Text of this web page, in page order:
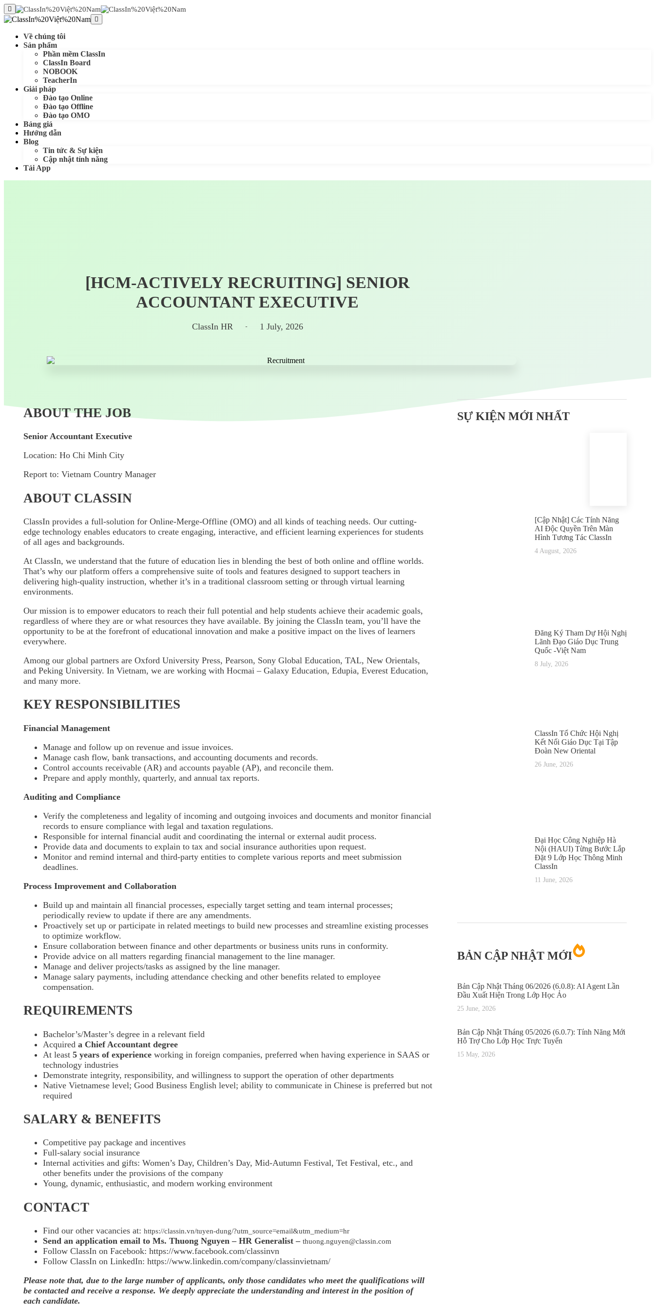
Về chúng tôi
Sản phẩm
Phần mềm ClassIn
ClassIn Board
NOBOOK
TeacherIn
Giải pháp
Đào tạo Online
Đào tạo Offline
Đào tạo OMO
Bảng giá
Hướng dẫn
Blog
Tin tức & Sự kiện
Cập nhật tính năng
Tải App
[HCM-ACTIVELY RECRUITING] SENIOR
ACCOUNTANT EXECUTIVE
ClassIn HR 1 July, 2026
ABOUT THE JOB
Senior Accountant Executive
Location: Ho Chi Minh City
Report to: Vietnam Country Manager
ABOUT CLASSIN
ClassIn provides a full-solution for Online-Merge-Offline (OMO) and all kinds of teaching needs. Our cutting-
edge technology enables educators to create engaging, interactive, and efficient learning experiences for students
of all ages and backgrounds.
At ClassIn, we understand that the future of education lies in blending the best of both online and offline worlds.
That’s why our platform offers a comprehensive suite of tools and features designed to support teachers in
delivering high-quality instruction, whether it’s in a traditional classroom setting or through virtual learning
environments.
Our mission is to empower educators to reach their full potential and help students achieve their academic goals,
regardless of where they are or what resources they have available. By joining the ClassIn team, you’ll have the
opportunity to be at the forefront of educational innovation and make a positive impact on the lives of learners
everywhere.
Among our global partners are Oxford University Press, Pearson, Sony Global Education, TAL, New Orientals,
and Peking University. In Vietnam, we are working with Hocmai – Galaxy Education, Edupia, Everest Education,
and many more.
KEY RESPONSIBILITIES
Financial Management
Manage and follow up on revenue and issue invoices.
Manage cash flow, bank transactions, and accounting documents and records.
Control accounts receivable (AR) and accounts payable (AP), and reconcile them.
Prepare and apply monthly, quarterly, and annual tax reports.
Auditing and Compliance
Verify the completeness and legality of incoming and outgoing invoices and documents and monitor financial
records to ensure compliance with legal and taxation regulations.
Responsible for internal financial audit and coordinating the internal or external audit process.
Provide data and documents to explain to tax and social insurance authorities upon request.
Monitor and remind internal and third-party entities to complete various reports and meet submission
deadlines.
Process Improvement and Collaboration
Build up and maintain all financial processes, especially target setting and team internal processes;
periodically review to update if there are any amendments.
Proactively set up or participate in related meetings to build new processes and streamline existing processes
to optimize workflow.
Ensure collaboration between finance and other departments or business units runs in conformity.
Provide advice on all matters regarding financial management to the line manager.
Manage and deliver projects/tasks as assigned by the line manager.
Manage salary payments, including attendance checking and other benefits related to employee
compensation.
REQUIREMENTS
Bachelor’s/Master’s degree in a relevant field
Acquired a Chief Accountant degree
At least 5 years of experience working in foreign companies, preferred when having experience in SAAS or
technology industries
Demonstrate integrity, responsibility, and willingness to support the operation of other departments
Native Vietnamese level; Good Business English level; ability to communicate in Chinese is preferred but not
required
SALARY & BENEFITS
Competitive pay package and incentives
Full-salary social insurance
Internal activities and gifts: Women’s Day, Children’s Day, Mid-Autumn Festival, Tet Festival, etc., and
other benefits under the provisions of the company
Young, dynamic, enthusiastic, and modern working environment
CONTACT
Find our other vacancies at: https://classin.vn/tuyen-dung/?utm_source=email&utm_medium=hr
Send an application email to Ms. Thuong Nguyen – HR Generalist – thuong.nguyen@classin.com
Follow ClassIn on Facebook: https://www.facebook.com/classinvn
Follow ClassIn on LinkedIn: https://www.linkedin.com/company/classinvietnam/
Please note that, due to the large number of applicants, only those candidates who meet the qualifications will
be contacted and receive a response. We deeply appreciate the understanding and interest in the position of
each candidate.
SỰ KIỆN MỚI NHẤT
[Cập Nhật] Các Tính Năng
AI Độc Quyền Trên Màn
Hình Tương Tác ClassIn
4 August, 2026
Đăng Ký Tham Dự Hội Nghị
Lãnh Đạo Giáo Dục Trung
Quốc -Việt Nam
8 July, 2026
ClassIn Tổ Chức Hội Nghị
Kết Nối Giáo Dục Tại Tập
Đoàn New Oriental
26 June, 2026
Đại Học Công Nghiệp Hà
Nội (HAUI) Từng Bước Lắp
Đặt 9 Lớp Học Thông Minh
ClassIn
11 June, 2026
BẢN CẬP NHẬT MỚI
Bản Cập Nhật Tháng 06/2026 (6.0.8): AI Agent Lần
Đầu Xuất Hiện Trong Lớp Học Ảo
25 June, 2026
Bản Cập Nhật Tháng 05/2026 (6.0.7): Tính Năng Mới
Hỗ Trợ Cho Lớp Học Trực Tuyến
15 May, 2026